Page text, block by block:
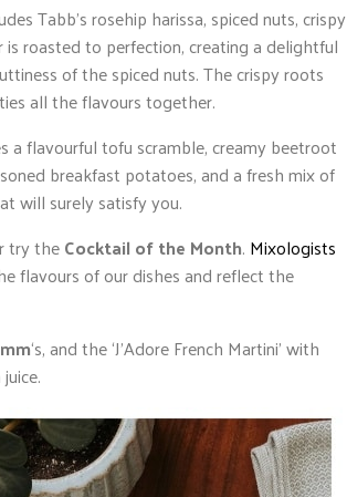
Tabb’s rosehip harissa, spiced nuts, crispy
roasted to perfection, creating a delightful
of the spiced nuts. The crispy roots
all the flavours together.
a flavourful tofu scramble, creamy beetroot
breakfast potatoes, and a fresh mix of
will surely satisfy you.
try theCocktail of the Month. Mixologists
flavours of our dishes and reflect the
‘s, and the ‘J’Adore French Martini’ with